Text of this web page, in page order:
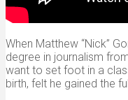
When Matthew “Nick”
degree in journalism
want to set foot in a
birth, felt he gained the